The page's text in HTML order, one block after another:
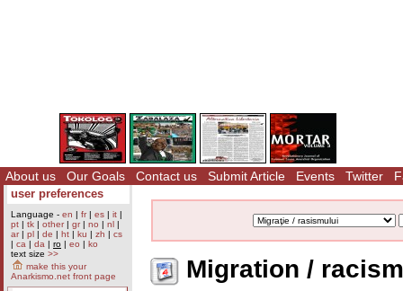
About us Our Goals Contact us Submit Article Events Twitter
user preferences
Language - en | fr| es | it |
pt | tk | other| gr| no | nl |
ar| pl | de | ht | ku | zh | cs
| ca | da | ro | eo | ko
text size >>
make this your
Anarkismo.net front page
Migration /